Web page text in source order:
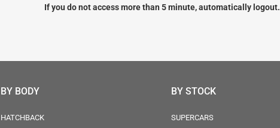
If you do not access more than 5 minute, automatically logout.
BY BODY
HATCHBACK
BY STOCK
SUPERCARS